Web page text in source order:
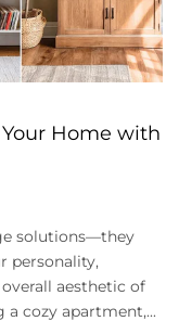
Home with
solutions—they
personality,
aesthetic of
a cozy apartment,...